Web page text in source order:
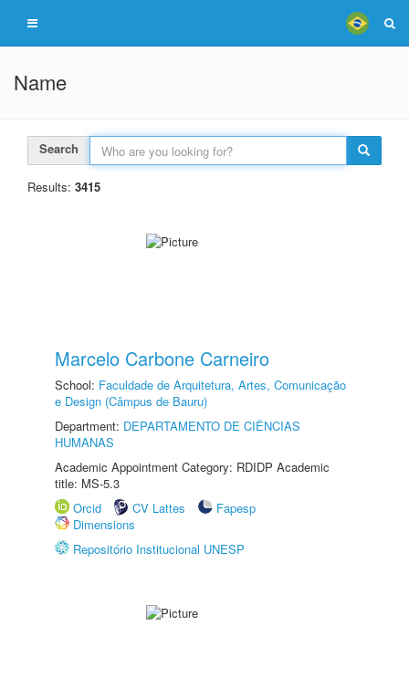
Name
Search
Results: 3415
Marcelo Carbone Carneiro
School: Faculdade de Arquitetura, Artes, Comunicação
e Design (Câmpus de Bauru)
Department: DEPARTAMENTO DE CIÊNCIAS
HUMANAS
Academic Appointment Category: RDIDP Academic
title: MS-5.3
Orcid
CV Lattes
Fapesp
Dimensions
Repositório Institucional UNESP